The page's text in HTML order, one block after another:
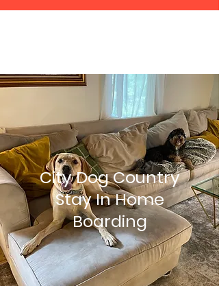
City Dog Country
Stay In Home
Boarding